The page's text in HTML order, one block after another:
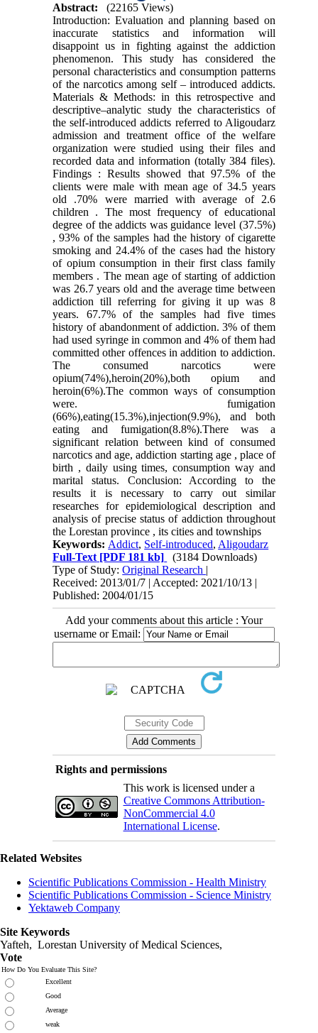
Abstract:
(22165 Views)
Introduction: Evaluation and planning based on
inaccurate statistics and information will
disappoint us in fighting against the addiction
phenomenon. This study has considered the
personal characteristics and consumption patterns
of the narcotics among self – introduced addicts.
Materials & Methods: in this retrospective and
descriptive–analytic study the characteristics of
the self-introduced addicts referred to Aligoudarz
admission and treatment office of the welfare
organization were studied using their files and
recorded data and information (totally 384 files).
Findings : Results showed that 97.5% of the
clients were male with mean age of 34.5 years
old .70% were married with average of 2.6
children . The most frequency of educational
degree of the addicts was guidance level (37.5%)
, 93% of the samples had the history of cigarette
smoking and 24.4% of the cases had the history
of opium consumption in their first class family
members . The mean age of starting of addiction
was 26.7 years old and the average time between
addiction till referring for giving it up was 8
years. 67.7% of the samples had five times
history of abandonment of addiction. 3% of them
had used syringe in common and 4% of them had
committed other offences in addition to addiction.
The consumed narcotics were
opium(74%),heroin(20%),both opium and
heroin(6%).The common ways of consumption
were. fumigation
(66%),eating(15.3%),injection(9.9%), and both
eating and fumigation(8.8%).There was a
significant relation between kind of consumed
narcotics and age, addiction starting age , place of
birth , daily using times, consumption way and
marital status. Conclusion: According to the
results it is necessary to carry out similar
researches for epidemiological description and
analysis of precise status of addiction throughout
the Lorestan province , its cities and townships
Keywords: Addict, Self-introduced, Aligoudarz
Full-Text [PDF 181 kb]
(3184 Downloads)
Type of Study:Original Research |
Received: 2013/01/7 | Accepted: 2021/10/13 |
Published: 2004/01/15
Add your comments about this article : Your
username or Email:
Rights and permissions
This work is licensed under a
Creative Commons Attribution-
NonCommercial 4.0
International License.
Related Websites
Scientific Publications Commission - Health Ministry
Scientific Publications Commission - Science Ministry
Yektaweb Company
Site Keywords
Yafteh, Lorestan University of Medical Sciences,
Vote
How Do You Evaluate This Site?
Excellent
Good
Average
weak